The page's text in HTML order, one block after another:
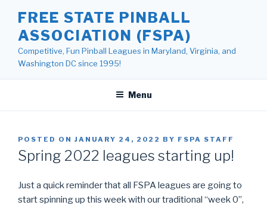
content
FREE STATE PINBALL
ASSOCIATION (FSPA)
Competitive, Fun Pinball Leagues in Maryland, Virginia, and
Washington DC since 1995!
Menu
POSTED ON JANUARY 24, 2022 BY FSPA STAFF
Spring 2022 leagues starting up!
Just a quick reminder that all FSPA leagues are going to
start spinning up this week with our traditional “week 0”,